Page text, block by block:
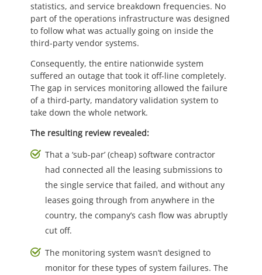
statistics, and service breakdown frequencies. No
part of the operations infrastructure was designed
to follow what was actually going on inside the
third-party vendor systems.
Consequently, the entire nationwide system
suffered an outage that took it off-line completely.
The gap in services monitoring allowed the failure
of a third-party, mandatory validation system to
take down the whole network.
The resulting review revealed:
That a ‘sub-par’ (cheap) software contractor
had connected all the leasing submissions to
the single service that failed, and without any
leases going through from anywhere in the
country, the company’s cash flow was abruptly
cut off.
The monitoring system wasn’t designed to
monitor for these types of system failures. The